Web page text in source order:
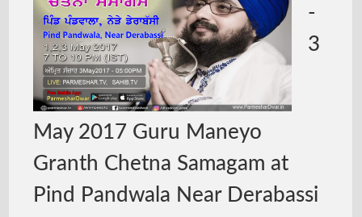
-
3
May 2017 Guru Maneyo
Granth Chetna Samagam at
Pind Pandwala Near Derabassi